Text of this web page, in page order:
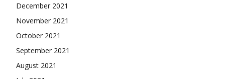
December 2021
November 2021
October 2021
September 2021
August 2021